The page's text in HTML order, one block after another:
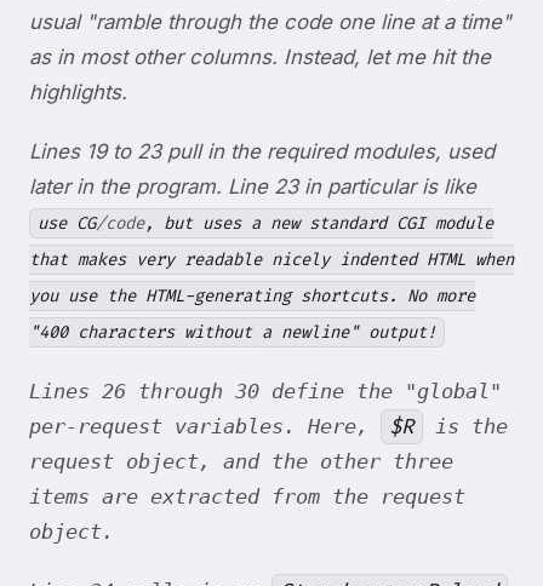
usual "ramble through the code one line at a time"
as in most other columns. Instead, let me hit the
highlights.
Lines 19 to 23 pull in the required modules, used
later in the program. Line 23 in particular is like
use CG/code, but uses a new standard CGI module
that makes very readable nicely indented HTML when
you use the HTML-generating shortcuts. No more
"400 characters without a newline" output!
Lines 26 through 30 define the "global"
per-request variables. Here,
$R
is the
request object, and the other three
items are extracted from the request
object.